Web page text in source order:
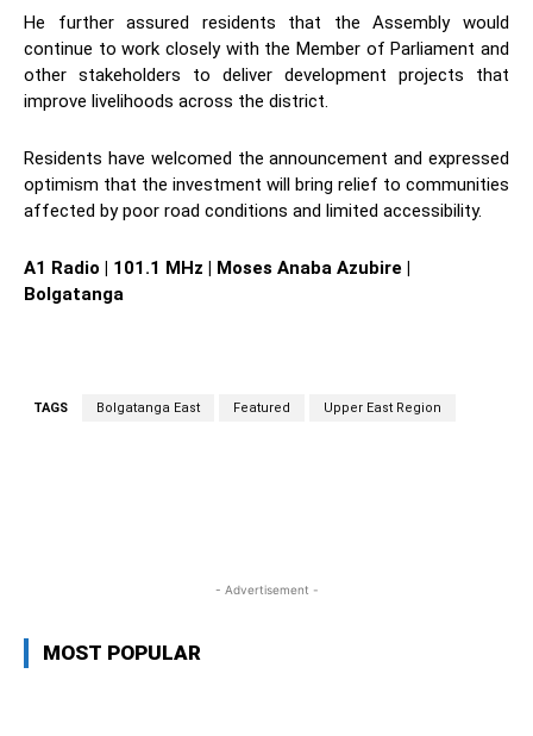
He further assured residents that the Assembly would
continue to work closely with the Member of Parliament and
other stakeholders to deliver development projects that
improve livelihoods across the district.
Residents have welcomed the announcement and expressed
optimism that the investment will bring relief to communities
affected by poor road conditions and limited accessibility.
A1 Radio | 101.1 MHz | Moses Anaba Azubire |
Bolgatanga
TAGS Bolgatanga East Featured Upper East Region
- Advertisement -
MOST POPULAR